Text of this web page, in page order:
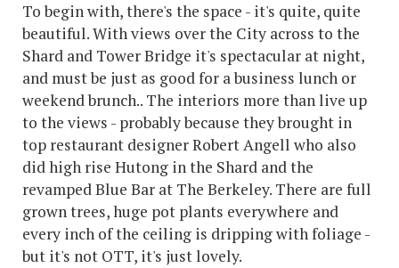
To begin with, there's the space - it's quite, quite
beautiful. With views over the City across to the
Shard and Tower Bridge it's spectacular at night,
and must be just as good for a business lunch or
weekend brunch.. The interiors more than live up
to the views - probably because they brought in
top restaurant designer Robert Angell who also
did high rise Hutong in the Shard and the
revamped Blue Bar at The Berkeley. There are full
grown trees, huge pot plants everywhere and
every inch of the ceiling is dripping with foliage -
but it's not OTT, it's just lovely.